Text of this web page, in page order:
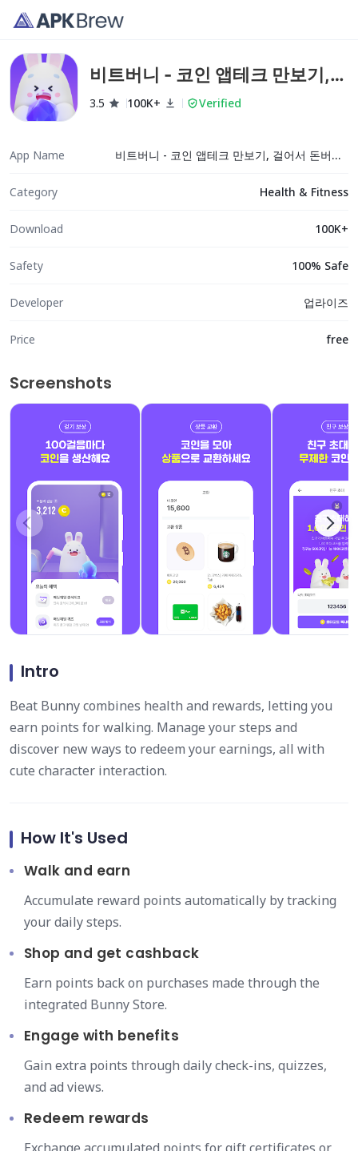
비트버니 - 코인 앱테크 만보기,
걸어서 돈버는 앱
3.5 100K+ Verified
App Name 비트버니 - 코인 앱테크 만보기, 걸어서 돈버는 앱
Category Health & Fitness
Download 100K+
Safety 100% Safe
Developer 업라이즈
Price free
Screenshots
Intro
Beat Bunny combines health and rewards, letting you
earn points for walking. Manage your steps and
discover new ways to redeem your earnings, all with
cute character interaction.
How It's Used
Walk and earn
Accumulate reward points automatically by tracking
your daily steps.
Shop and get cashback
Earn points back on purchases made through the
integrated Bunny Store.
Engage with benefits
Gain extra points through daily check-ins, quizzes,
and ad views.
Redeem rewards